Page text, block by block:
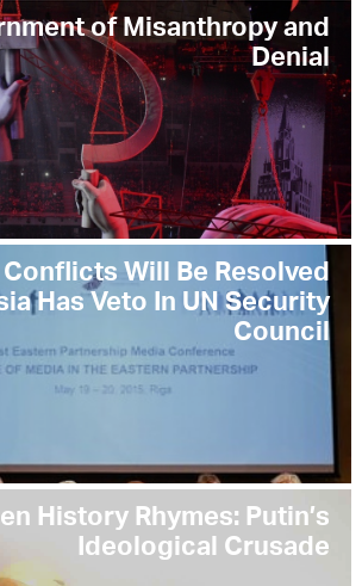
of Misanthropy and
Denial
Conflicts Will Be Resolved
Has Veto In UN Security
Council
History Rhymes: Putin’s
Ideological Crusade